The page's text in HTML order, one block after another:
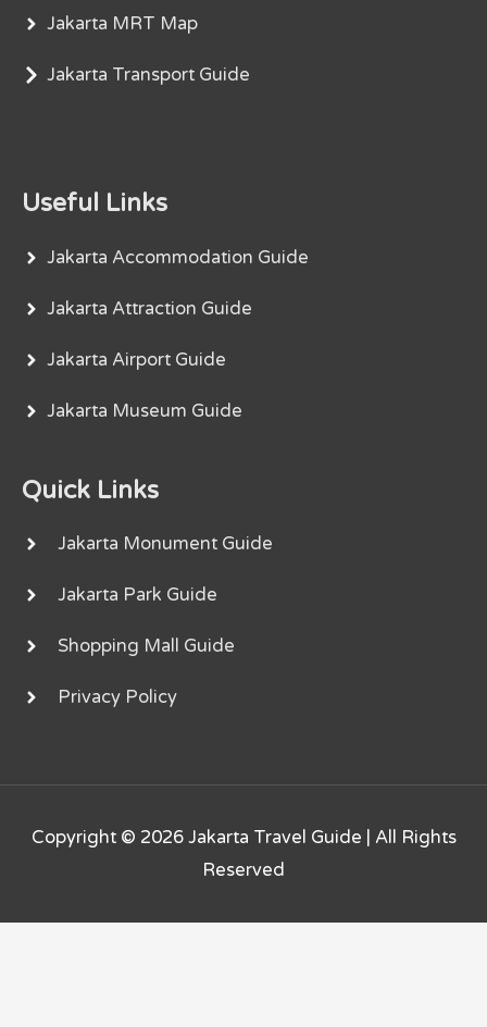
Jakarta MRT Map
Jakarta Transport Guide
Useful Links
Jakarta Accommodation Guide
Jakarta Attraction Guide
Jakarta Airport Guide
Jakarta Museum Guide
Quick Links
Jakarta Monument Guide
Jakarta Park Guide
Shopping Mall Guide
Privacy Policy
Copyright © 2026 Jakarta Travel Guide | All Rights
Reserved